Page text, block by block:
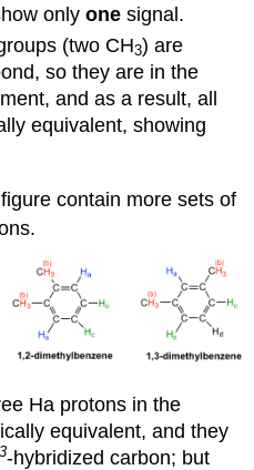
onlyone signal.
(two CH3) are
so they are in the
and as a result, all
equivalent, showing
contain more sets of
Ha protons in the
equivalent, and they
3-hybridized carbon; but